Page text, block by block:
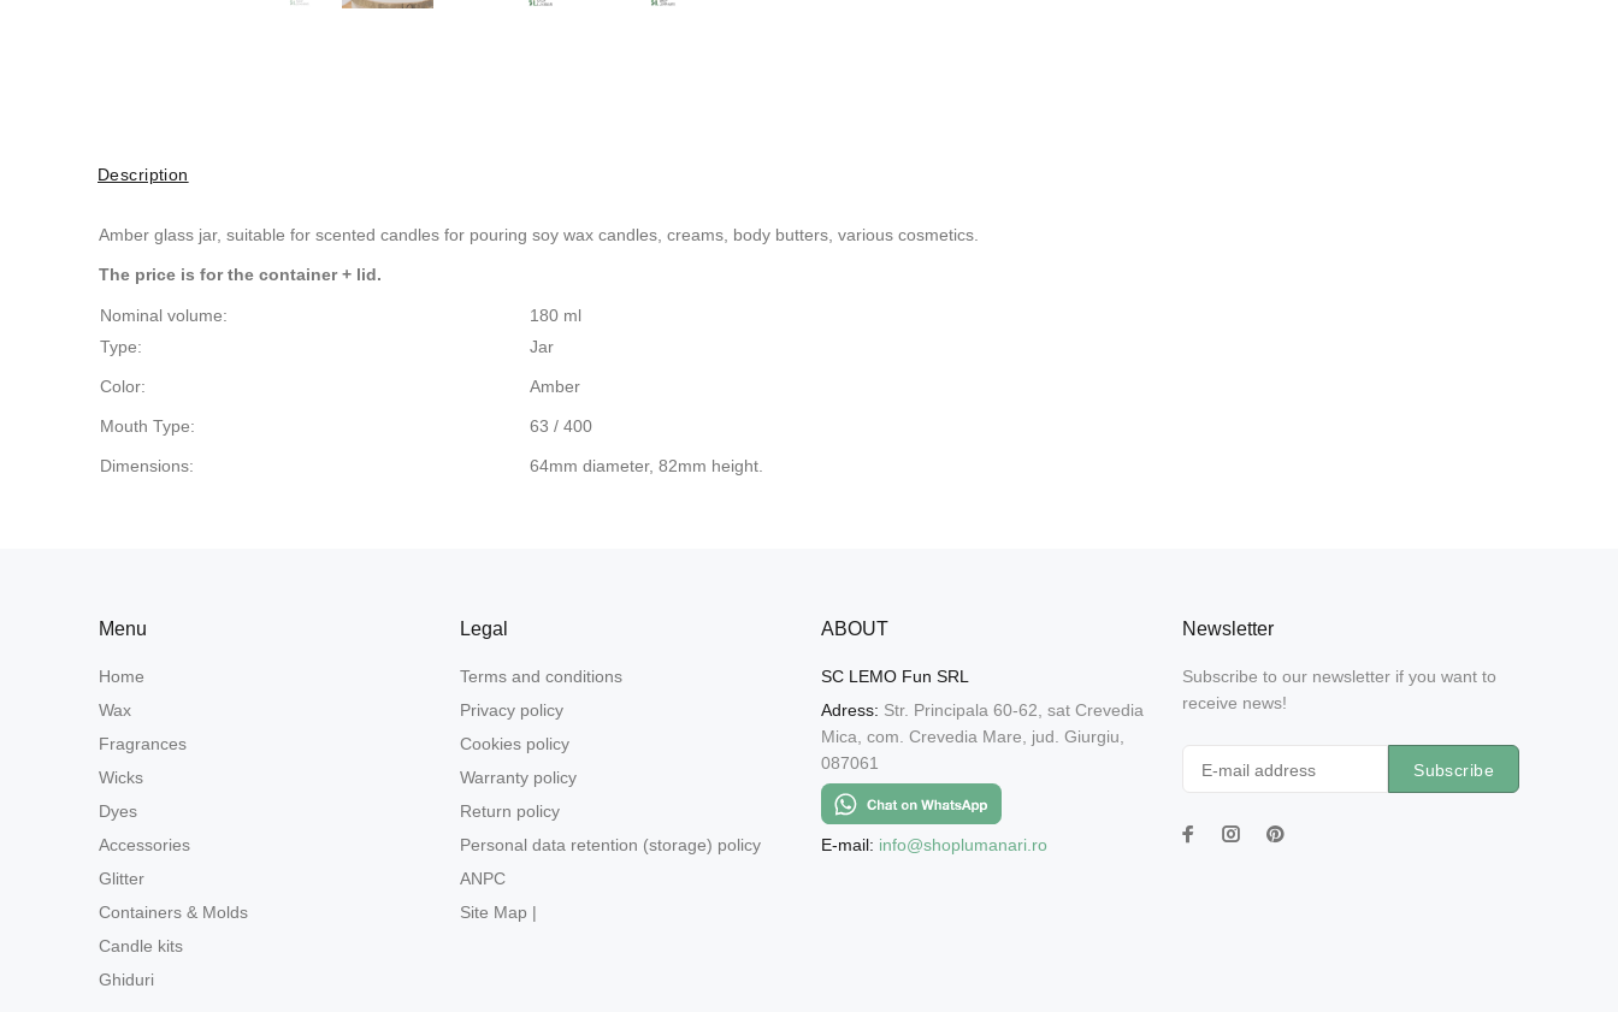
Description
Amber glass jar, suitable for scented candles for pouring soy wax candles, creams, body butters, various cosmetics.
The price is for the container + lid.
Nominal volume:
180 ml
Type:
Jar
Color: Amber
Mouth Type: 63 / 400
Dimensions: 64mm diameter, 82mm height.
Menu
Home
Wax
Fragrances
Wicks
Dyes
Accessories
Glitter
Containers & Molds
Candle kits
Ghiduri
Legal
Terms and conditions
Privacy policy
Cookies policy
Warranty policy
Return policy
Personal data retention (storage) policy
ANPC
Site Map |
ABOUT
SC LEMO Fun SRL
Adress: Str. Principala 60-62, sat Crevedia
Mica, com. Crevedia Mare, jud. Giurgiu,
087061
E-mail: info@shoplumanari.ro
Newsletter
Subscribe to our newsletter if you want to
receive news!
Subscribe